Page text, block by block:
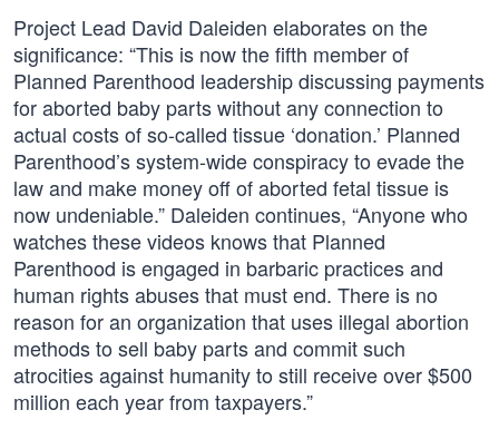
Project Lead David Daleiden elaborates on the
significance: “This is now the fifth member of
Planned Parenthood leadership discussing payments
for aborted baby parts without any connection to
actual costs of so-called tissue ‘donation.’ Planned
Parenthood’s system-wide conspiracy to evade the
law and make money off of aborted fetal tissue is
now undeniable.” Daleiden continues, “Anyone who
watches these videos knows that Planned
Parenthood is engaged in barbaric practices and
human rights abuses that must end. There is no
reason for an organization that uses illegal abortion
methods to sell baby parts and commit such
atrocities against humanity to still receive over $500
million each year from taxpayers.”